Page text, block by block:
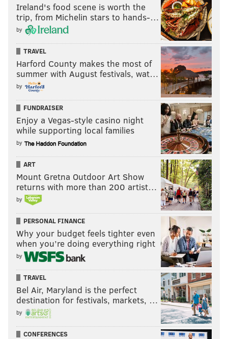
Ireland's food scene is worth the
trip, from Michelin stars to hands-…
by
TRAVEL
Harford County makes the most of
summer with August festivals, wat…
by
FUNDRAISER
Enjoy a Vegas-style casino night
while supporting local families
by
ART
Mount Gretna Outdoor Art Show
returns with more than 200 artist…
by
PERSONAL FINANCE
Why your budget feels tighter even
when you’re doing everything right
by
TRAVEL
Bel Air, Maryland is the perfect
destination for festivals, markets, …
by
CONFERENCES